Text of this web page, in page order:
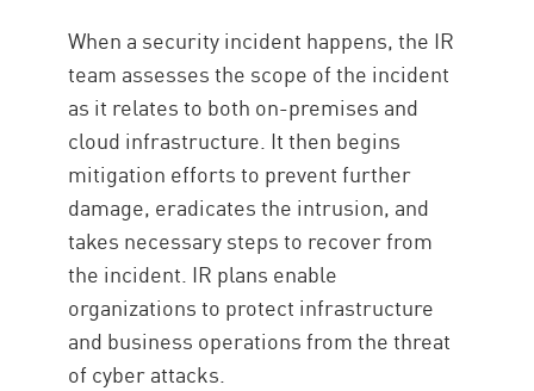
When a security incident happens, the IR
team assesses the scope of the incident
as it relates to both on-premises and
cloud infrastructure. It then begins
mitigation efforts to prevent further
damage, eradicates the intrusion, and
takes necessary steps to recover from
the incident. IR plans enable
organizations to protect infrastructure
and business operations from the threat
of cyber attacks.